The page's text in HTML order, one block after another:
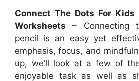
Connect The Dots For Kids
Worksheets – Connecting
pencil is an easy yet
emphasis, focus, and
up, we’ll look at a few of
enjoyable task as well as